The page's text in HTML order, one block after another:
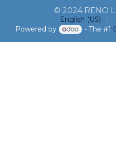
© 2024 RENO
English (US) |
Powered by
- The #1